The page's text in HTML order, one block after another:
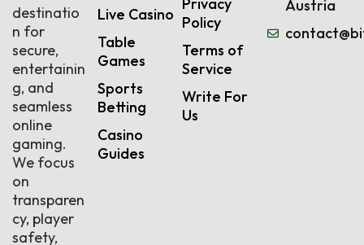
destinatio
n for
secure,
entertainin
g, and
seamless
online
gaming.
We focus
on
transparen
cy, player
safety,
Live Casino
Table
Games
Sports
Betting
Casino
Guides
Policy
Terms of
Service
Write For
Us
Austria